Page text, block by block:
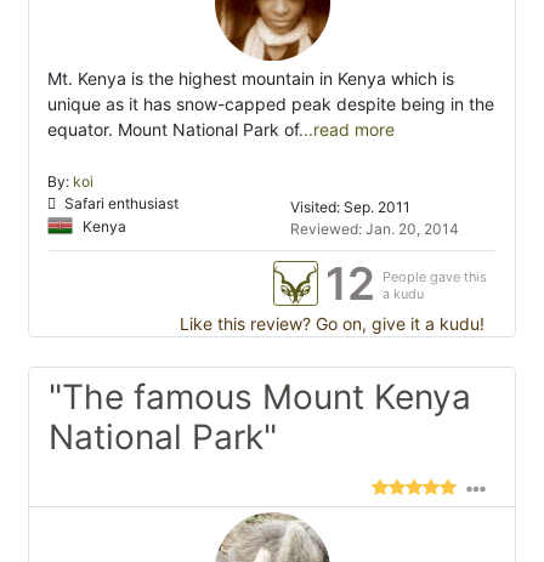
Mt. Kenya is the highest mountain in Kenya which is
unique as it has snow-capped peak despite being in the
equator. Mount National Park of...read more
By: koi
Safari enthusiast
Kenya
Visited: Sep. 2011
Reviewed: Jan. 20, 2014
12
People gave this
a kudu
Like this review? Go on, give it a kudu!
"The famous Mount Kenya
National Park"